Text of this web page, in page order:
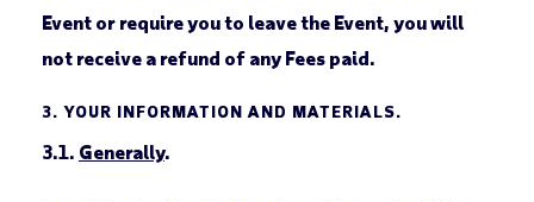
Event or require you to leave the Event, you will
not receive a refund of any Fees paid.
3. YOUR INFORMATION AND MATERIALS.
3.1. Generally.